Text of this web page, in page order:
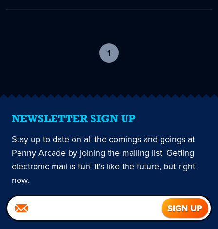
1
current
NEWSLETTER SIGN UP
Stay up to date on all the comings and goings at
Penny Arcade by joining the mailing list. Getting
electronic mail is fun! It's like the future, but right
now.